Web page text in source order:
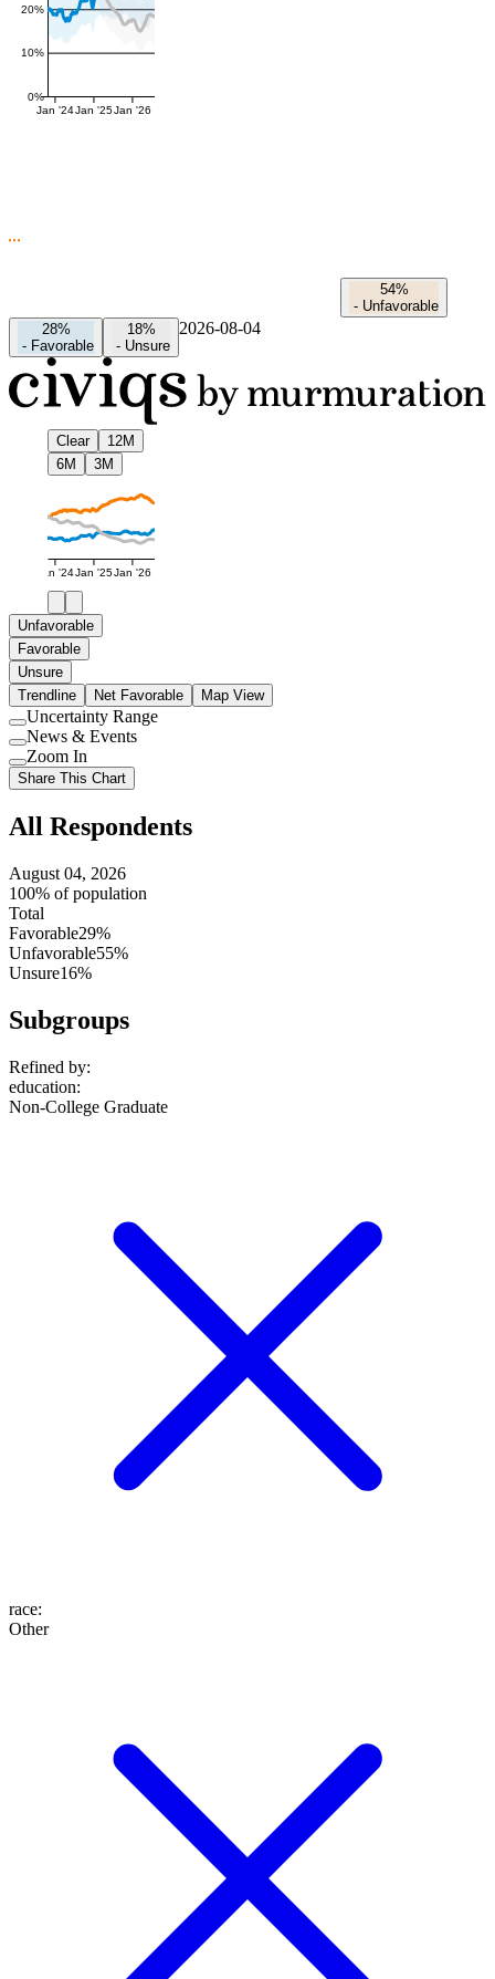
0%
10%
20%
Jan '24Jan '25Jan '26
54%
- Unfavorable
28%
- Favorable
18%
- Unsure
2026-08-04
Clear
12M
6M
3M
Jan '24Jan '25Jan '26
Unfavorable
Favorable
Unsure
Trendline
Net Favorable Map View
Use
setting
Uncertainty Range
Use
setting
News & Events
Use
setting
Zoom In
Share This Chart
All Respondents
August 04, 2026
100% of population
Total
Favorable29%
Unfavorable55%
Unsure16%
Subgroups
Refined by:
education:
Non-College Graduate
race:
Other